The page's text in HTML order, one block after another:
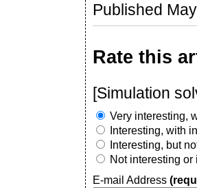
Published
Rate this
[Simulation
Very interesting,
Interesting, with
Interesting, but
Not interesting or
E-mail Address